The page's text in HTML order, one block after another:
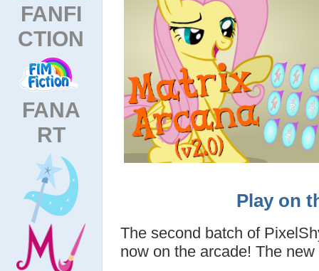
FANFI
CTION
FANA
RT
Play on
The second batch of
now on the arcade! The